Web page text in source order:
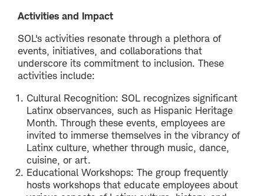
Activities and Impact
SOL's activities resonate through a plethora of
events, initiatives, and collaborations that
underscore its commitment to inclusion. These
activities include:
Cultural Recognition: SOL recognizes significant
Latinx observances, such as Hispanic Heritage
Month. Through these events, employees are
invited to immerse themselves in the vibrancy of
Latinx culture, whether through music, dance,
cuisine, or art.
Educational Workshops: The group frequently
hosts workshops that educate employees about